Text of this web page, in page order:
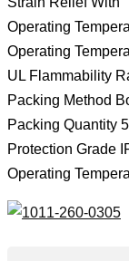
Operating
Operating
UL Flammability
Packing Method
Packing Quantity
Protection Grade
Operating